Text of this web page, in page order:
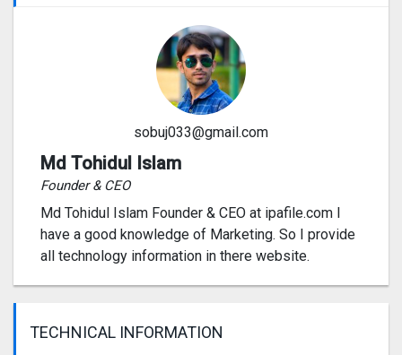
sobuj033@gmail.com
Md Tohidul Islam
Founder & CEO
Md Tohidul Islam Founder & CEO at ipafile.com I
have a good knowledge of Marketing. So I provide
all technology information in there website.
TECHNICAL INFORMATION